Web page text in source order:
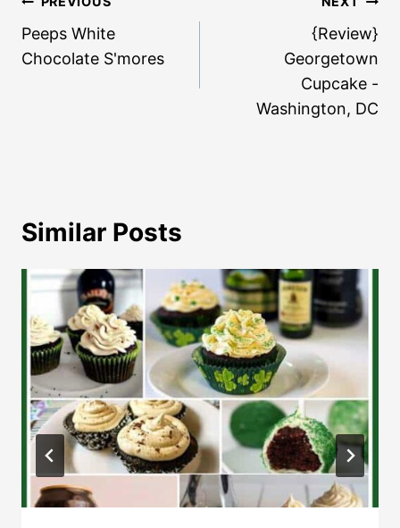
navigation
Peeps White
Chocolate S'mores
{Review}
Georgetown
Cupcake -
Washington, DC
Similar Posts